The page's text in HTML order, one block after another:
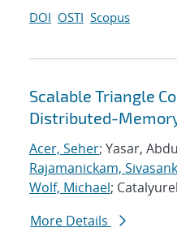
DOI OSTI Scopus
Scalable Triangle
Distributed-
Acer, Seher; Yasar,
Rajamanickam,
Wolf, Michael;
More Details